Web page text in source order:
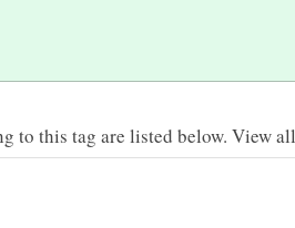
to this tag are listed below. View all